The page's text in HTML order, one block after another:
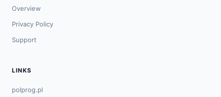
Overview
Privacy Policy
Support
LINKS
polprog.pl